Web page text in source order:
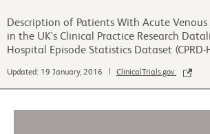
Description of Patients With Acute
in the UK's Clinical Practice Research
Hospital Episode Statistics Dataset (CPRD-
Updated: 19 January, 2016 | ClinicalTrials.gov